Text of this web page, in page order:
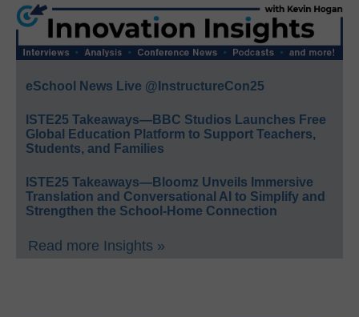
eSchool News Live @InstructureCon25
ISTE25 Takeaways—BBC Studios Launches Free
Global Education Platform to Support Teachers,
Students, and Families
ISTE25 Takeaways—Bloomz Unveils Immersive
Translation and Conversational AI to Simplify and
Strengthen the School-Home Connection
Read more Insights »